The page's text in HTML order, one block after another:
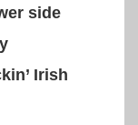
side
Irish